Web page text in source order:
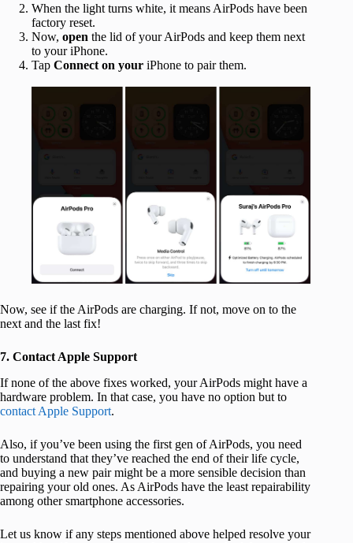
When the light turns white, it means AirPods have been
factory reset.
Now, open the lid of your AirPods and keep them next
to your iPhone.
Tap Connect on your iPhone to pair them.
Now, see if the AirPods are charging. If not, move on to the
next and the last fix!
7. Contact Apple Support
If none of the above fixes worked, your AirPods might have a
hardware problem. In that case, you have no option but to
contact Apple Support.
Also, if you’ve been using the first gen of AirPods, you need
to understand that they’ve reached the end of their life cycle,
and buying a new pair might be a more sensible decision than
repairing your old ones. As AirPods have the least repairability
among other smartphone accessories.
Let us know if any steps mentioned above helped resolve your